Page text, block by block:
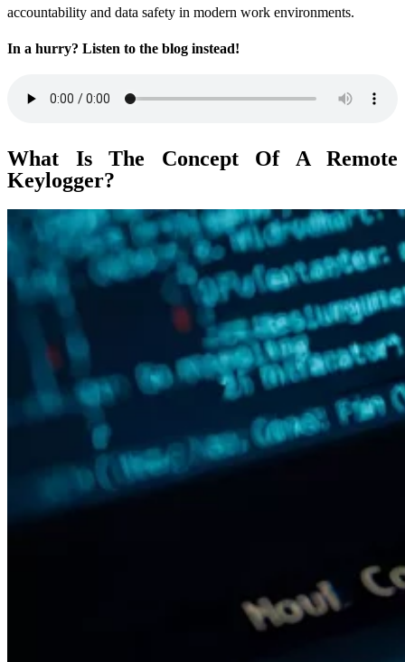
accountability and data safety in modern work environments.
In a hurry? Listen to the blog instead!
What Is The Concept Of A Remote
Keylogger?